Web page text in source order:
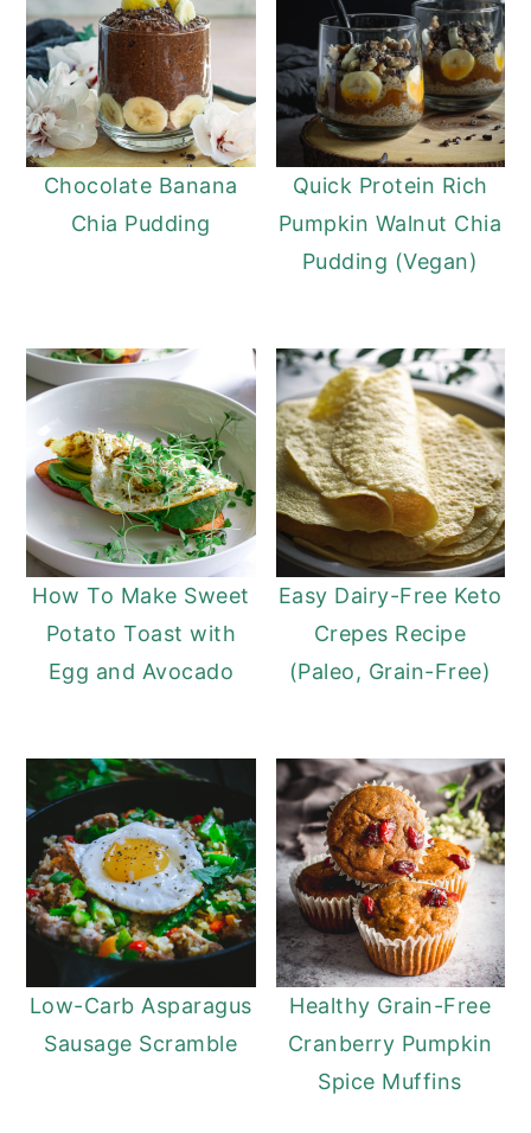
Chocolate Banana
Chia Pudding
Quick Protein Rich
Pumpkin Walnut Chia
Pudding (Vegan)
How To Make Sweet
Potato Toast with
Egg and Avocado
Easy Dairy-Free Keto
Crepes Recipe
(Paleo, Grain-Free)
Low-Carb Asparagus
Sausage Scramble
Healthy Grain-Free
Cranberry Pumpkin
Spice Muffins